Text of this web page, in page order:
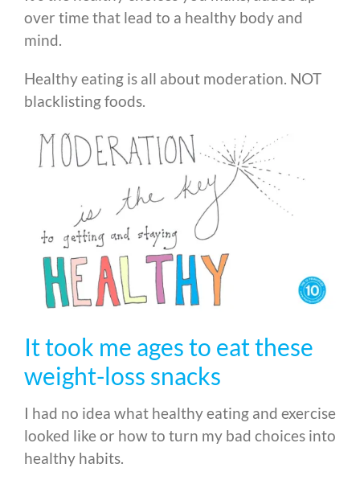
over time that lead to a healthy body and
mind.
Healthy eating is all about moderation. NOT
blacklisting foods.
It took me ages to eat these
weight-loss snacks
I had no idea what healthy eating and exercise
looked like or how to turn my bad choices into
healthy habits.